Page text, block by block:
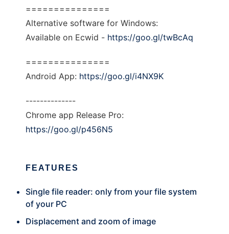
===============
Alternative software for Windows:
Available on Ecwid - https://goo.gl/twBcAq
===============
Android App: https://goo.gl/i4NX9K
--------------
Chrome app Release Pro:
https://goo.gl/p456N5
FEATURES
Single file reader: only from your file system
of your PC
Displacement and zoom of image